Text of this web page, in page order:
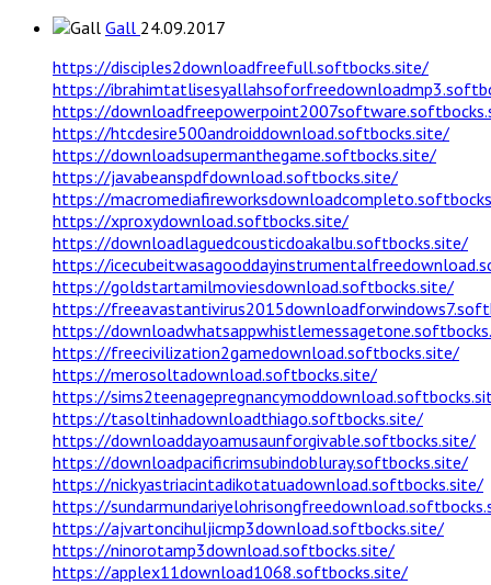
Gall 24.09.2017
https://disciples2downloadfreefull.softbocks.site/
https://
https://
https://htcdesire500androiddownload.softbocks.site/
https://downloadsupermanthegame.softbocks.site/
https://javabeanspdfdownload.softbocks.site/
https://
https://xproxydownload.softbocks.site/
https://downloadlaguedcousticdoakalbu.softbocks.site/
https://
https://goldstartamilmoviesdownload.softbocks.site/
https://
https://
https://freecivilization2gamedownload.softbocks.site/
https://merosoltadownload.softbocks.site/
https://
https://tasoltinhadownloadthiago.softbocks.site/
https://downloaddayoamusaunforgivable.softbocks.site/
https://downloadpacificrimsubindobluray.softbocks.site/
https://nickyastriacintadikotatuadownload.softbocks.site/
https://
https://ajvartoncihuljicmp3download.softbocks.site/
https://ninorotamp3download.softbocks.site/
https://applex11download1068.softbocks.site/